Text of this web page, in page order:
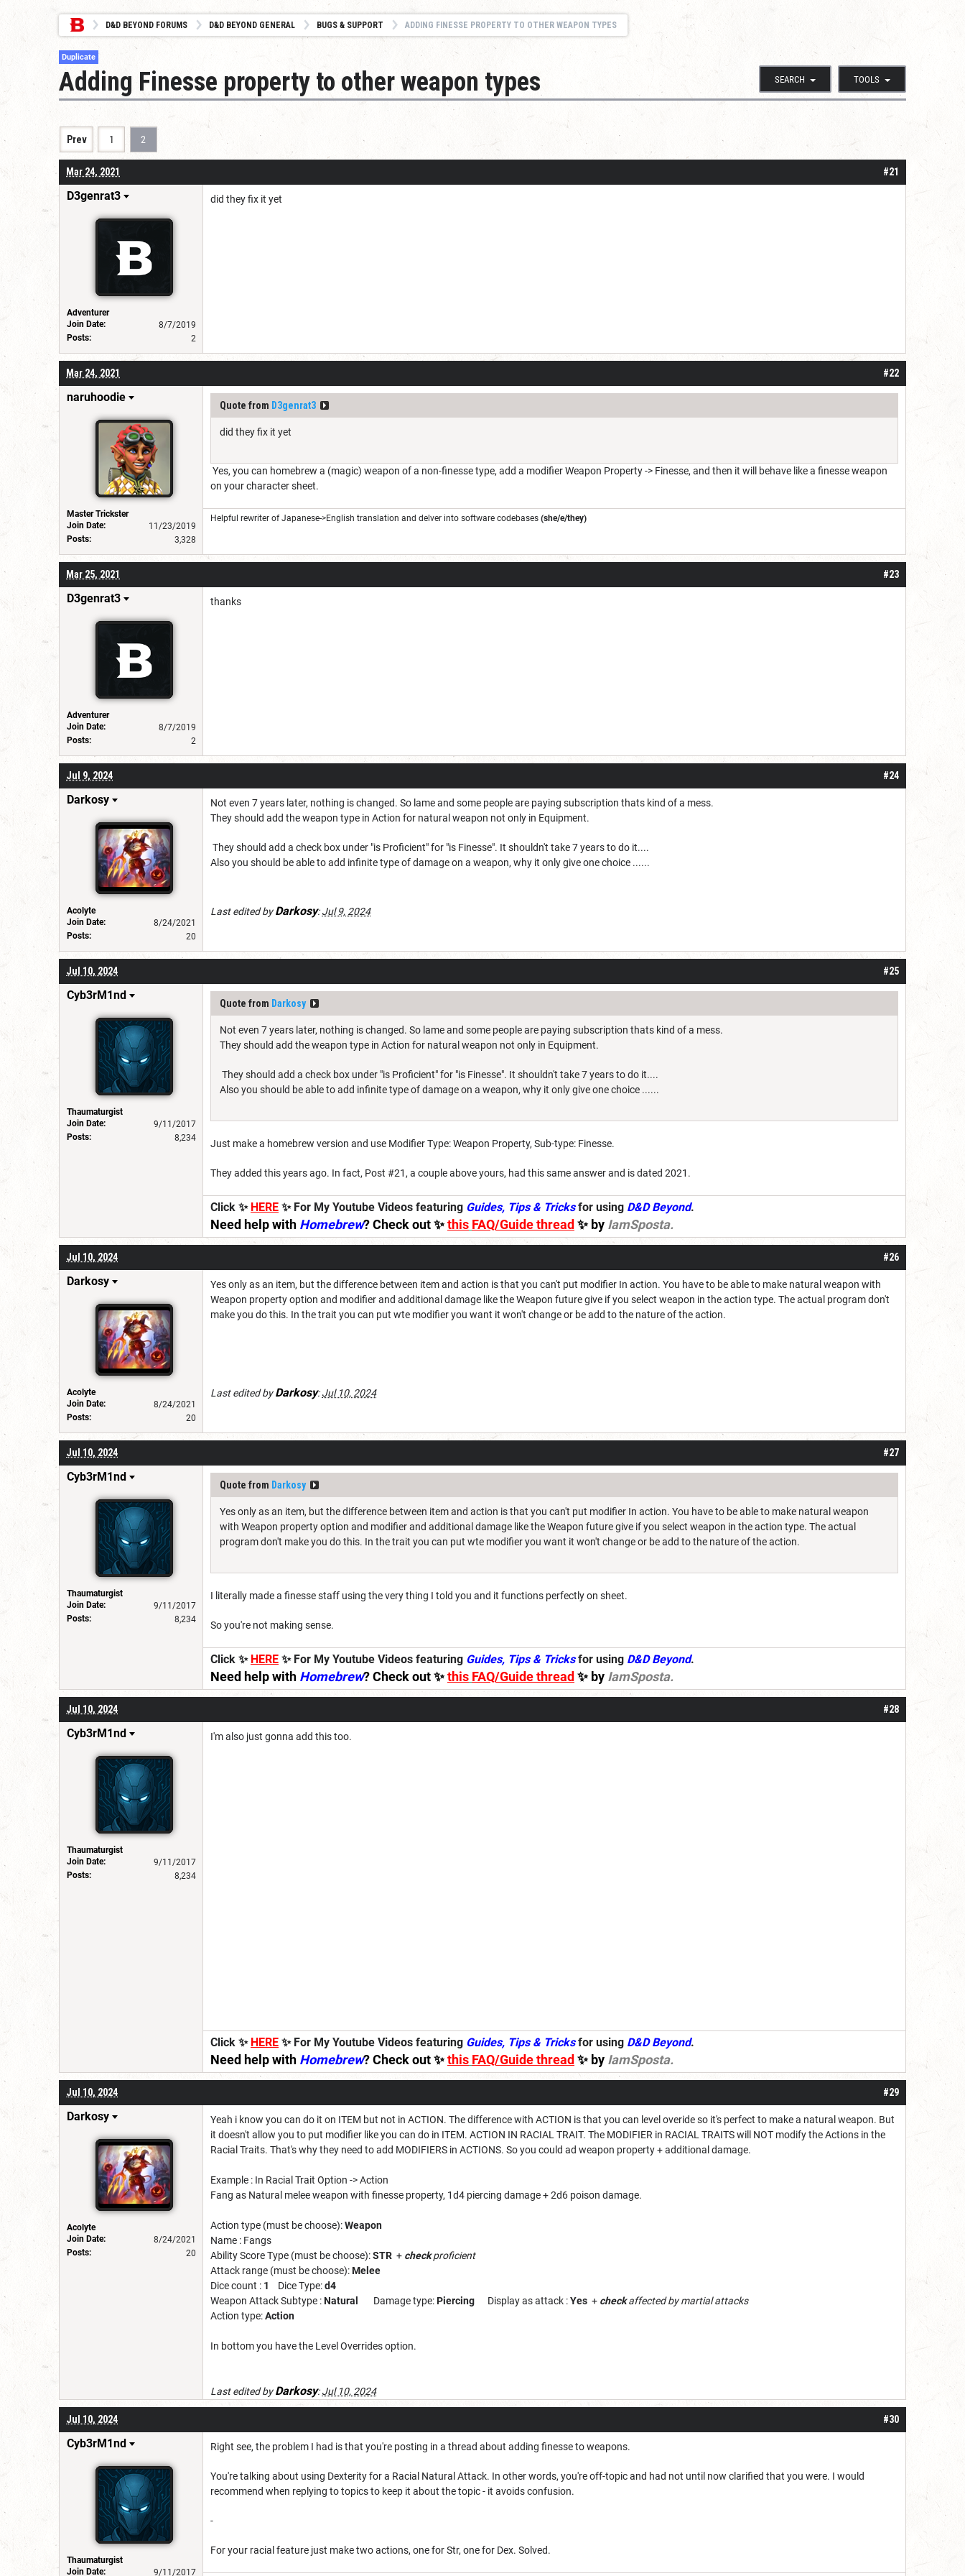
D&D BEYOND FORUMS D&D BEYOND GENERAL BUGS & SUPPORT ADDING FINESSE PROPERTY TO OTHER WEAPON TYPES
Duplicate
SEARCH TOOLS
Adding Finesse property to other weapon types
Prev 1 2
#21
Mar 24, 2021
D3genrat3
Adventurer
Join Date:
8/7/2019
Posts:
2
did they fix it yet
#22
Mar 24, 2021
naruhoodie
Master Trickster
Join Date:
11/23/2019
Posts:
3,328
Quote from D3genrat3
did they fix it yet
Yes, you can homebrew a (magic) weapon of a non-finesse type, add a modifier Weapon Property -> Finesse, and then it will behave like a finesse weapon
on your character sheet.
Helpful rewriter of Japanese->English translation and delver into software codebases (she/e/they)
#23
Mar 25, 2021
D3genrat3
Adventurer
Join Date:
8/7/2019
Posts:
2
thanks
#24
Jul 9, 2024
Darkosy
Acolyte
Join Date:
8/24/2021
Posts:
20
Not even 7 years later, nothing is changed. So lame and some people are paying subscription thats kind of a mess.
They should add the weapon type in Action for natural weapon not only in Equipment.
They should add a check box under "is Proficient" for "is Finesse". It shouldn't take 7 years to do it....
Also you should be able to add infinite type of damage on a weapon, why it only give one choice ......
Last edited byDarkosy:Jul 9, 2024
#25
Jul 10, 2024
Cyb3rM1nd
Thaumaturgist
Join Date:
9/11/2017
Posts:
8,234
Quote from Darkosy
Not even 7 years later, nothing is changed. So lame and some people are paying subscription thats kind of a mess.
They should add the weapon type in Action for natural weapon not only in Equipment.
They should add a check box under "is Proficient" for "is Finesse". It shouldn't take 7 years to do it....
Also you should be able to add infinite type of damage on a weapon, why it only give one choice ......
Just make a homebrew version and use Modifier Type: Weapon Property, Sub-type: Finesse.
They added this years ago. In fact, Post #21, a couple above yours, had this same answer and is dated 2021.
Click ✨ HERE ✨ For My Youtube Videos featuring Guides, Tips & Tricksfor using D&D Beyond.
Need help with Homebrew? Check out ✨this FAQ/Guide thread✨ by IamSposta.
#26
Jul 10, 2024
Darkosy
Acolyte
Join Date:
8/24/2021
Posts:
20
Yes only as an item, but the difference between item and action is that you can't put modifier In action. You have to be able to make natural weapon with
Weapon property option and modifier and additional damage like the Weapon future give if you select weapon in the action type. The actual program don't
make you do this. In the trait you can put wte modifier you want it won't change or be add to the nature of the action.
Last edited byDarkosy:Jul 10, 2024
#27
Jul 10, 2024
Cyb3rM1nd
Thaumaturgist
Join Date:
9/11/2017
Posts:
8,234
Quote from Darkosy
Yes only as an item, but the difference between item and action is that you can't put modifier In action. You have to be able to make natural weapon
with Weapon property option and modifier and additional damage like the Weapon future give if you select weapon in the action type. The actual
program don't make you do this. In the trait you can put wte modifier you want it won't change or be add to the nature of the action.
I literally made a finesse staff using the very thing I told you and it functions perfectly on sheet.
So you're not making sense.
Click ✨ HERE ✨ For My Youtube Videos featuring Guides, Tips & Tricksfor using D&D Beyond.
Need help with Homebrew? Check out ✨this FAQ/Guide thread✨ by IamSposta.
#28
Jul 10, 2024
Cyb3rM1nd
Thaumaturgist
Join Date:
9/11/2017
Posts:
8,234
I'm also just gonna add this too.
Click ✨ HERE ✨ For My Youtube Videos featuring Guides, Tips & Tricksfor using D&D Beyond.
Need help with Homebrew? Check out ✨this FAQ/Guide thread✨ by IamSposta.
#29
Jul 10, 2024
Darkosy
Acolyte
Join Date:
8/24/2021
Posts:
20
Yeah i know you can do it on ITEM but not in ACTION. The difference with ACTION is that you can level overide so it's perfect to make a natural weapon. But
it doesn't allow you to put modifier like you can do in ITEM. ACTION IN RACIAL TRAIT. The MODIFIER in RACIAL TRAITS will NOT modify the Actions in the
Racial Traits. That's why they need to add MODIFIERS in ACTIONS. So you could ad weapon property + additional damage.
Example : In Racial Trait Option -> Action
Fang as Natural melee weapon with finesse property, 1d4 piercing damage + 2d6 poison damage.
Action type (must be choose):Weapon
Name : Fangs
Ability Score Type (must be choose):STR + checkproficient
Attack range (must be choose):Melee
Dice count : 1 Dice Type:d4
Weapon Attack Subtype :Natural Damage type:Piercing Display as attack :Yes + checkaffected by martial attacks
Action type:Action
In bottom you have the Level Overrides option.
Last edited byDarkosy:Jul 10, 2024
#30
Jul 10, 2024
Cyb3rM1nd
Thaumaturgist
Join Date:
9/11/2017
Right see, the problem I had is that you're posting in a thread about adding finesse to weapons.
You're talking about using Dexterity for a Racial Natural Attack. In other words, you're off-topic and had not until now clarified that you were. I would
recommend when replying to topics to keep it about the topic - it avoids confusion.
-
For your racial feature just make two actions, one for Str, one for Dex. Solved.